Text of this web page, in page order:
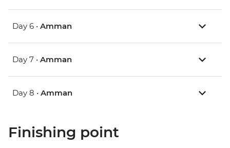
Day 6 • Amman
Day 7 • Amman
Day 8 • Amman
Finishing point